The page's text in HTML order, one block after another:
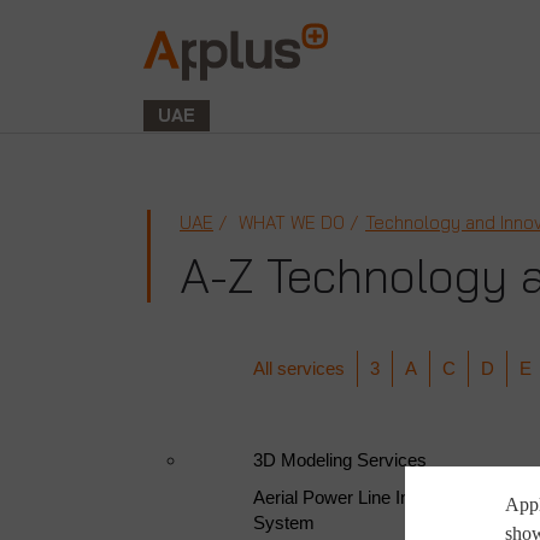
Applus+
GROUP
UAE
UAE WHAT WE DO Technology and
A-Z Technology
All services 3 A C D E
3D Modeling Services
Aerial Power Line Inspection |
System